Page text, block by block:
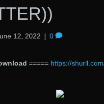
12, 2022 | 0
===== https://